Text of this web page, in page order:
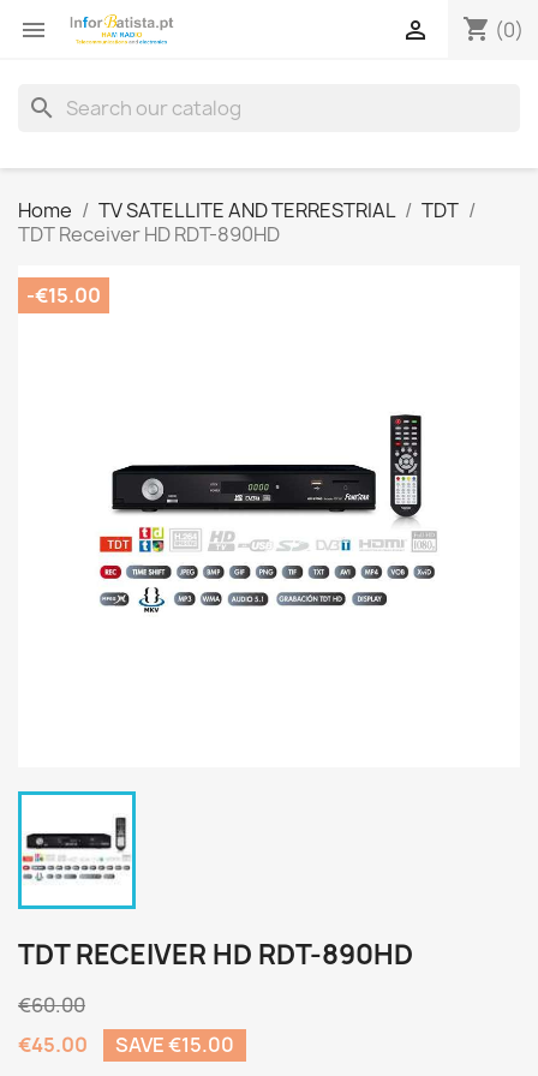
 shopping_cart (0)

search
Home TV SATELLITE AND TERRESTRIAL
TDT
TDT Receiver HD RDT-890HD
-€15.00
TDT RECEIVER HD RDT-890HD
€60.00
€45.00
SAVE €15.00